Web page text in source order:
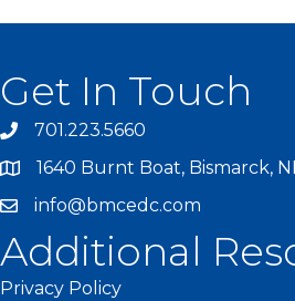
Get In Touch
701.223.5660
1640 Burnt Boat, Bismarck,
info@bmcedc.com
Additional
Privacy Policy